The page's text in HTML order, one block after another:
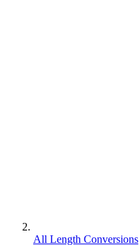
All Length Conversions